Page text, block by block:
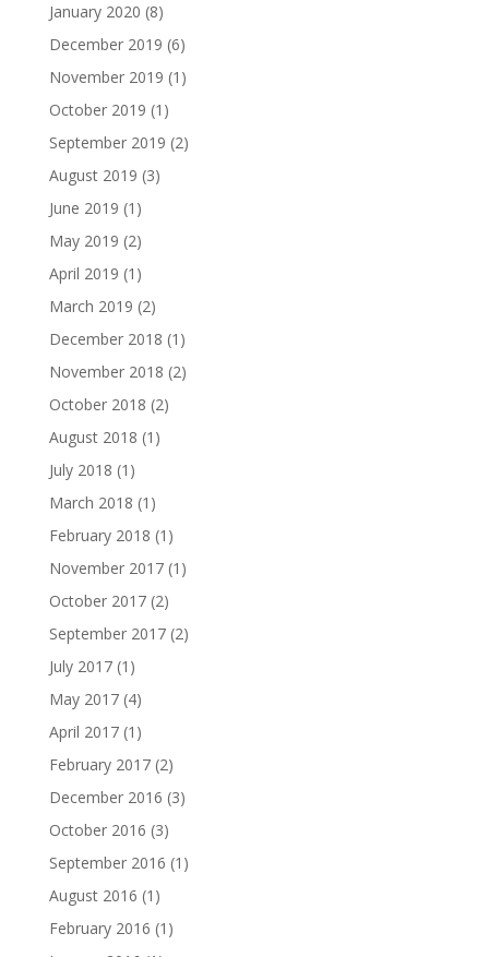
January 2020 (8)
December 2019 (6)
November 2019 (1)
October 2019 (1)
September 2019 (2)
August 2019 (3)
June 2019 (1)
May 2019 (2)
April 2019 (1)
March 2019 (2)
December 2018 (1)
November 2018 (2)
October 2018 (2)
August 2018 (1)
July 2018 (1)
March 2018 (1)
February 2018 (1)
November 2017(1)
October 2017(2)
September 2017(2)
July 2017(1)
May 2017(4)
April 2017(1)
February 2017(2)
December 2016 (3)
October 2016 (3)
September 2016 (1)
August 2016 (1)
February 2016 (1)